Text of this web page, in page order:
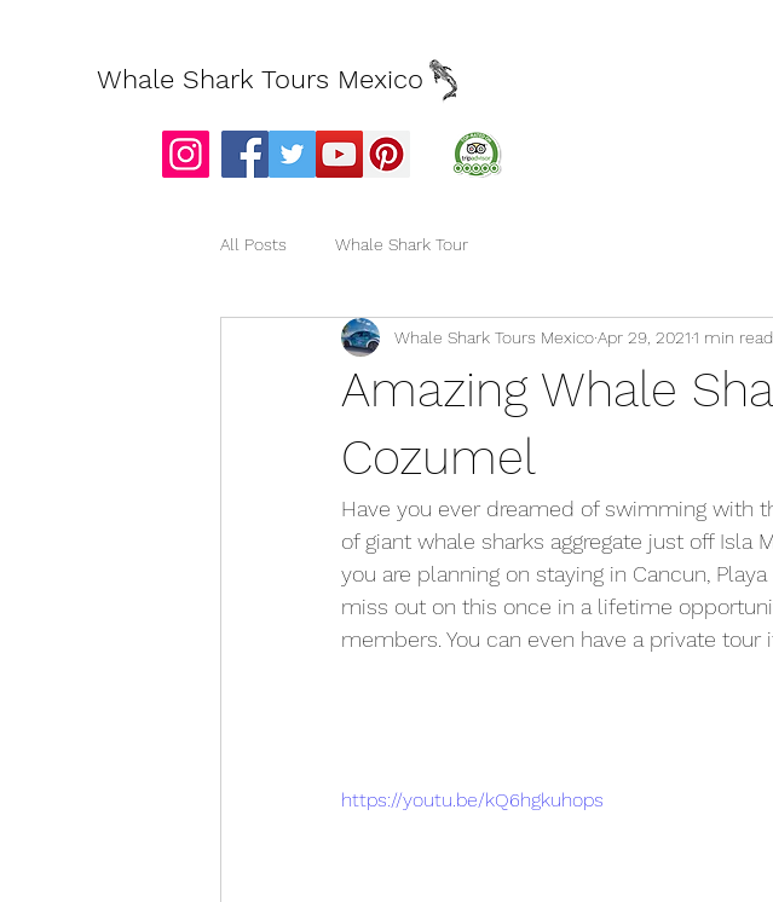
Whale Shark Tours Mexico
All Posts Whale Shark Tour
Amazing Whale
Cozumel
Whale Shark Tours MexicoApr 29, 20211 min read
Have you ever dreamed of swimming with
of giant whale sharks aggregate just off Isla
you are planning on staying in Cancun,
miss out on this once in a lifetime
members. You can even have a private tour
https://youtu.be/kQ6hgkuhops